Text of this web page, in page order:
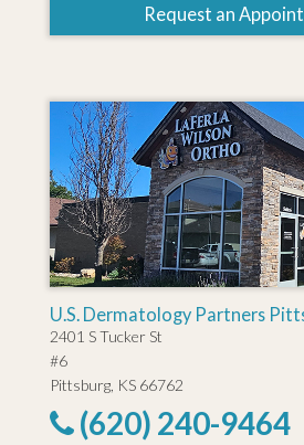
Request an
U.S. Dermatology Partners
2401 S Tucker St
#6
Pittsburg, KS 66762
(620) 240-9464